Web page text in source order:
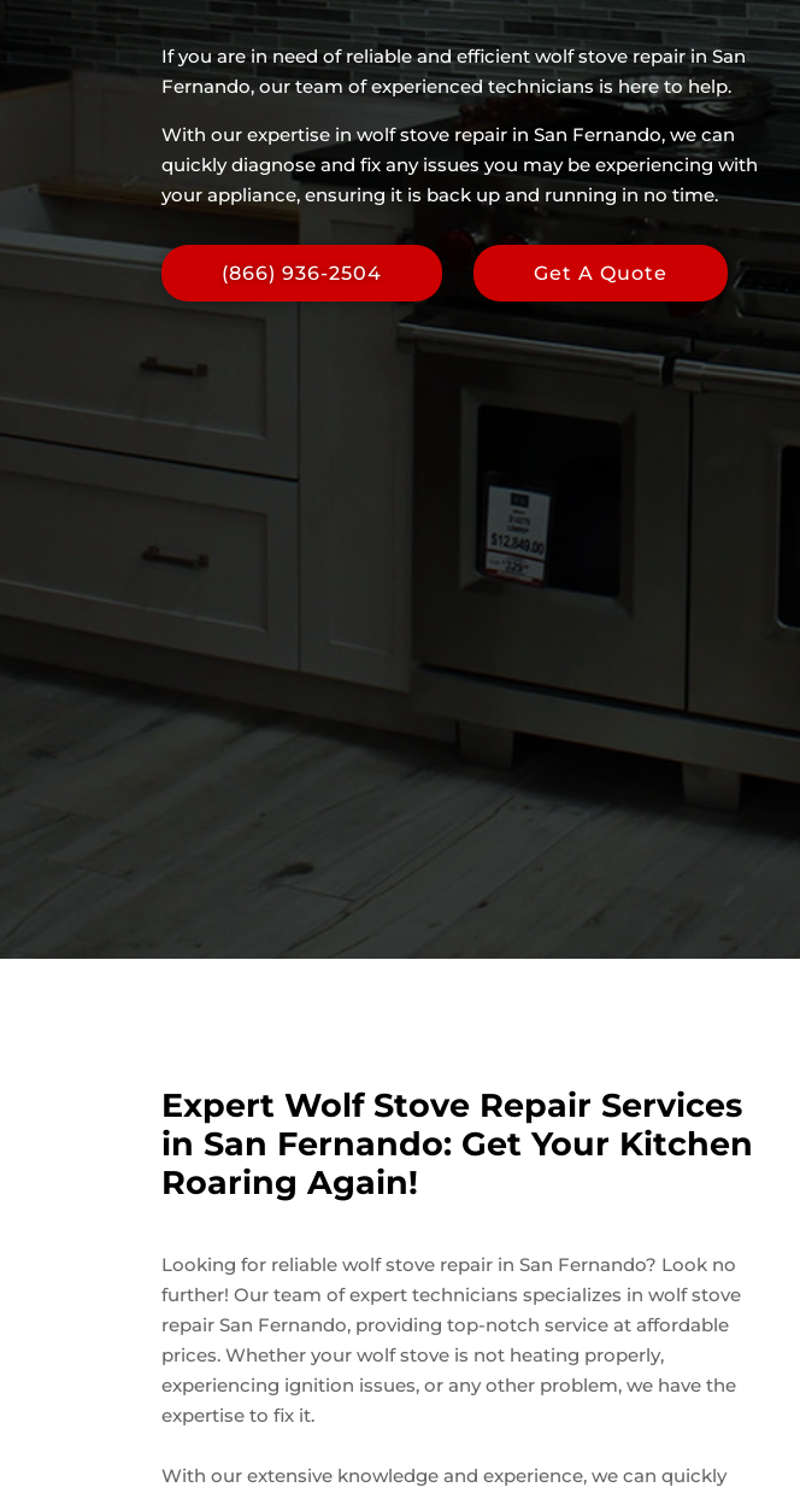
If you are in need of reliable and efficient wolf stove repair in San
Fernando, our team of experienced technicians is here to help.
With our expertise in wolf stove repair in San Fernando, we can
quickly diagnose and fix any issues you may be experiencing with
your appliance, ensuring it is back up and running in no time.
(866) 936-2504 Get A Quote
Expert Wolf Stove Repair Services
in San Fernando: Get Your Kitchen
Roaring Again!
Looking for reliable wolf stove repair in San Fernando? Look no
further! Our team of expert technicians specializes in wolf stove
repair San Fernando, providing top-notch service at affordable
prices. Whether your wolf stove is not heating properly,
experiencing ignition issues, or any other problem, we have the
expertise to fix it.
With our extensive knowledge and experience, we can quickly